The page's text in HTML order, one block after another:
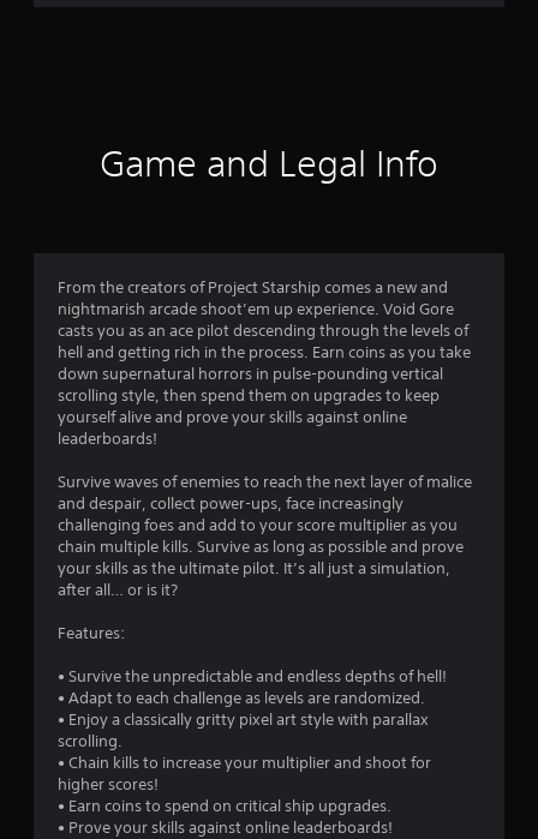
a
t
i
n
s
Game and Legal Info
From the creators of Project Starship comes a new and
nightmarish arcade shoot’em up experience. Void Gore
casts you as an ace pilot descending through the levels of
hell and getting rich in the process. Earn coins as you take
down supernatural horrors in pulse-pounding vertical
scrolling style, then spend them on upgrades to keep
yourself alive and prove your skills against online
leaderboards!
Survive waves of enemies to reach the next layer of malice
and despair, collect power-ups, face increasingly
challenging foes and add to your score multiplier as you
chain multiple kills. Survive as long as possible and prove
your skills as the ultimate pilot. It’s all just a simulation,
after all… or is it?
Features:
• Survive the unpredictable and endless depths of hell!
• Adapt to each challenge as levels are randomized.
• Enjoy a classically gritty pixel art style with parallax
scrolling.
• Chain kills to increase your multiplier and shoot for
higher scores!
• Earn coins to spend on critical ship upgrades.
• Prove your skills against online leaderboards!